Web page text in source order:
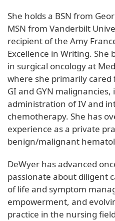
She holds a BSN from
MSN from Vanderbilt
recipient of the Amy
Excellence in Writing.
in surgical oncology at
where she primarily
GI and GYN
administration of IV and
chemotherapy. She has
experience as a private
benign/malignant
DeWyer has advanced
passionate about diligent
of life and symptom
empowerment, and
practice in the nursing